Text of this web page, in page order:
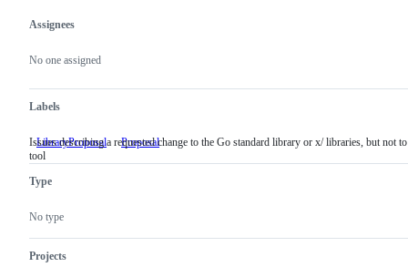
Metadata
Assignees
No one assigned
Labels
LibraryProposal Issues
Go
Issues describing a requested change to the Go standard library or x/ libraries, but not
tool
Proposal
Type
No type
Projects
Issue
actions